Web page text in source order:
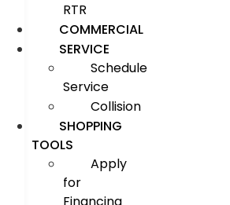
RTR
COMMERCIAL
SERVICE
Schedule
Service
Collision
SHOPPING
TOOLS
Apply
for